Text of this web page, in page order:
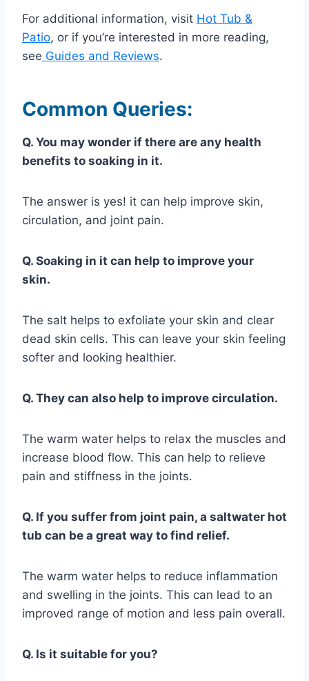
For additional information, visit Hot Tub &
Patio, or if you’re interested in more reading,
see Guides and Reviews.
Common Queries:
Q. You may wonder if there are any health
benefits to soaking in it.
The answer is yes! it can help improve skin,
circulation, and joint pain.
Q. Soaking in it can help to improve your
skin.
The salt helps to exfoliate your skin and clear
dead skin cells. This can leave your skin feeling
softer and looking healthier.
Q. They can also help to improve circulation.
The warm water helps to relax the muscles and
increase blood flow. This can help to relieve
pain and stiffness in the joints.
Q. If you suffer from joint pain, a saltwater hot
tub can be a great way to find relief.
The warm water helps to reduce inflammation
and swelling in the joints. This can lead to an
improved range of motion and less pain overall.
Q. Is it suitable for you?